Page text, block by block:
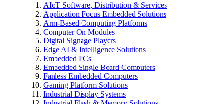
AIoT Software, Distribution & Services
Application Focus Embedded Solutions
Arm-Based Computing Platforms
Computer On Modules
Digital Signage Players
Edge AI & Intelligence Solutions
Embedded PCs
Embedded Single Board Computers
Fanless Embedded Computers
Gaming Platform Solutions
Industrial Display Systems